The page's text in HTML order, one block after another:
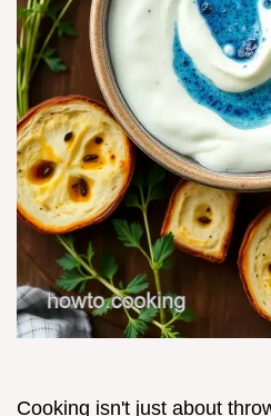
Cooking isn't just about